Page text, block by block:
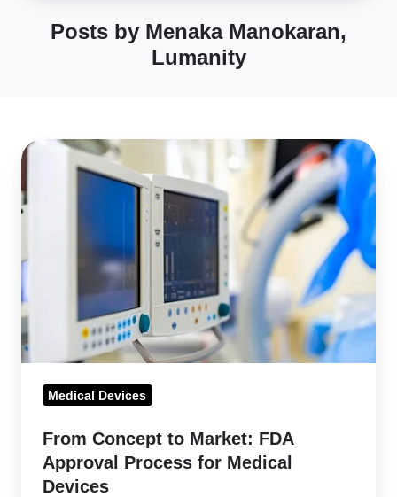
Posts by Menaka Manokaran,
Lumanity
From
Concept
to
Process
Medical
Medical Devices
From Concept to Market: FDA
Approval Process for Medical
Devices